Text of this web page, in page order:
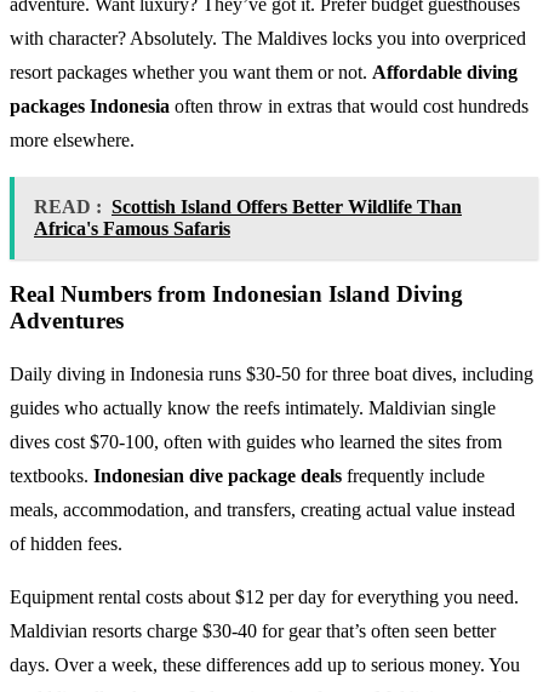
with character? Absolutely. The Maldives locks you into overpriced
resort packages whether you want them or not. Affordable diving
packages Indonesia often throw in extras that would cost hundreds
more elsewhere.
READ : Scottish Island Offers Better Wildlife Than
Africa's Famous Safaris
Real Numbers from Indonesian Island Diving
Adventures
Daily diving in Indonesia runs $30-50 for three boat dives, including
guides who actually know the reefs intimately. Maldivian single
dives cost $70-100, often with guides who learned the sites from
textbooks. Indonesian dive package deals frequently include
meals, accommodation, and transfers, creating actual value instead
of hidden fees.
Equipment rental costs about $12 per day for everything you need.
Maldivian resorts charge $30-40 for gear that’s often seen better
days. Over a week, these differences add up to serious money. You